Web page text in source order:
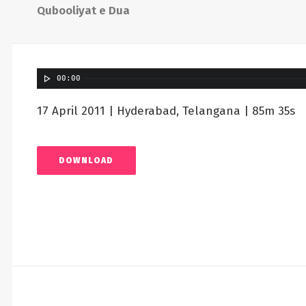
Qubooliyat e Dua
00:00
17 April 2011 | Hyderabad, Telangana | 85m 35s
DOWNLOAD